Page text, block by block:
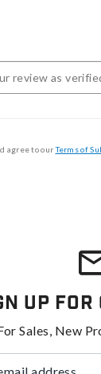
agree to ourTerms of
Up
Sales, New